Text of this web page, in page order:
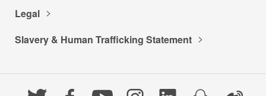
Legal
Slavery & Human Trafficking Statement